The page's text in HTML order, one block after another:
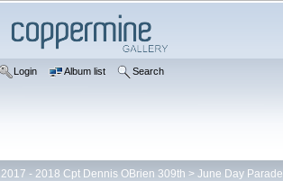
Login Album list Search
2017 - 2018 Cpt Dennis OBrien 309th > June Day Parade